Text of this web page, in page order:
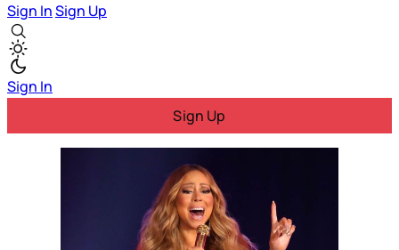
Sign InSign Up
Sign In
Sign Up